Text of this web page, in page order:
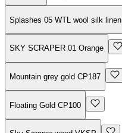
Splashes 05 WTL wool silk linen
SKY SCRAPER 01 Orange
Mountain grey gold CP187
Floating Gold CP100